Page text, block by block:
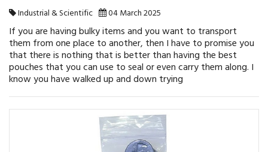
Industrial & Scientific 04 March 2025
If you are having bulky items and you want to transport
them from one place to another, then I have to promise you
that there is nothing that is better than having the best
pouches that you can use to seal or even carry them along. I
know you have walked up and down trying